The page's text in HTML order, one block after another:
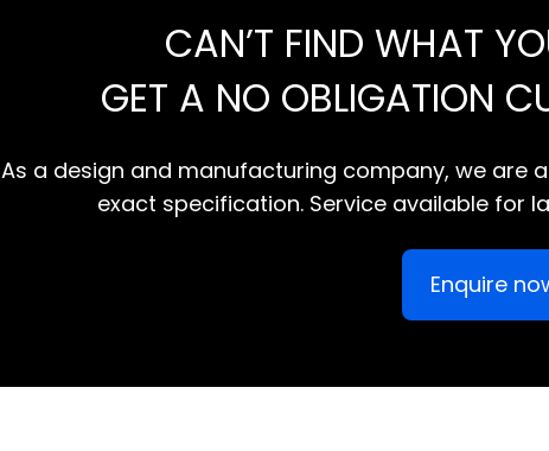
CAN’T FIND WHAT
GET A NO OBLIGATION
As a design and manufacturing company, we are
exact specification. Service available for
Enquire